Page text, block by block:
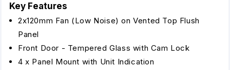
Key Features
2x120mm Fan (Low Noise) on Vented Top Flush
Panel
Front Door - Tempered Glass with Cam Lock
4 x Panel Mount with Unit Indication